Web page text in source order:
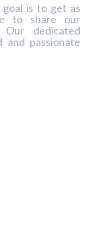
goal is to get as
to share our
Our dedicated
and passionate